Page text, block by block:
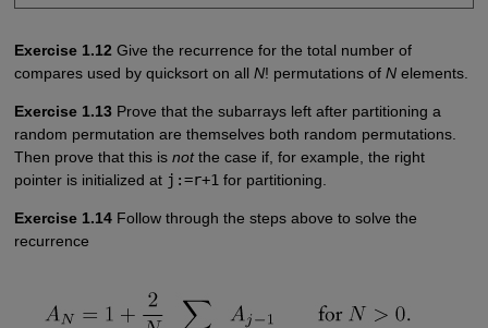
Exercise 1.12Give the recurrence for the total number of
compares used by quicksort on all N! permutations of Nelements.
Exercise 1.13Prove that the subarrays left after partitioning a
random permutation are themselves both random permutations.
Then prove that this is notthe case if, for example, the right
pointer is initialized at j:=r+1for partitioning.
Exercise 1.14Follow through the steps above to solve the
recurrence